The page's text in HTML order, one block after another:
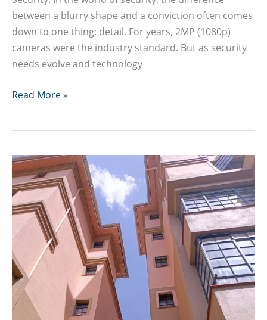
between a blurry shape and a conviction often comes
down to one thing: detail. For years, 2MP (1080p)
cameras were the industry standard. But as security
needs evolve and technology
8MP
Guide
Read More »